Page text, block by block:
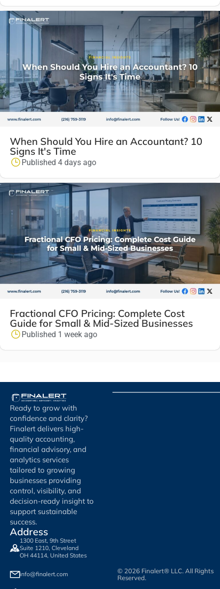
When Should You Hire an Accountant? 10
Signs It's Time
Published 4 days ago
Fractional CFO Pricing: Complete Cost
Guide for Small & Mid-Sized Businesses
Published 1 week ago
Ready to grow with
confidence and clarity?
Finalert delivers high-
quality accounting,
financial advisory, and
analytics services
tailored to growing
businesses providing
control, visibility, and
decision-ready insight to
support sustainable
success.
Address
1300 East, 9th Street
Suite 1210, Cleveland
OH 44114, United States
info@finalert.com
© 2026 Finalert® LLC. All Rights
Reserved.